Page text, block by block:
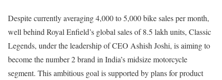
Despite currently averaging 4,000 to 5,000 bike sales per month,
well behind Royal Enfield’s global sales of 8.5 lakh units, Classic
Legends, under the leadership of CEO Ashish Joshi, is aiming to
become the number 2 brand in India’s midsize motorcycle
segment. This ambitious goal is supported by plans for product